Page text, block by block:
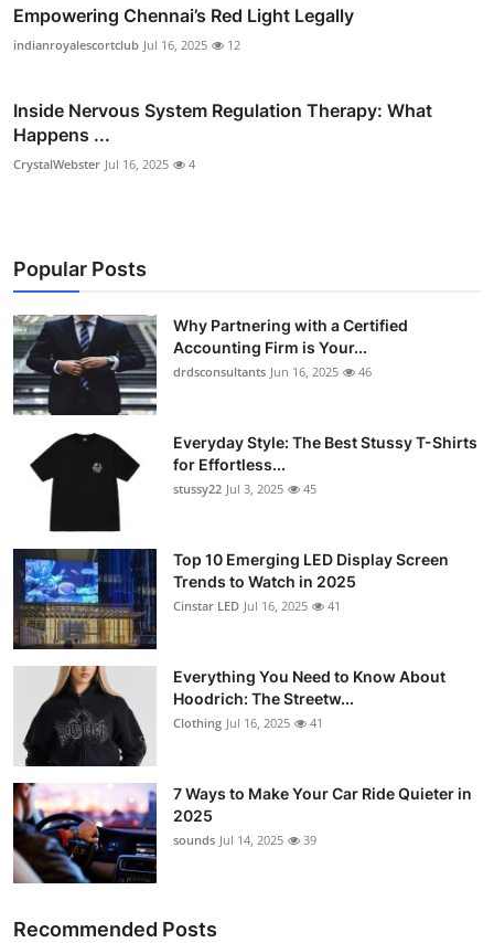
Empowering Chennai’s Red Light Legally
indianroyalescortclub Jul 16, 2025 12
Inside Nervous System Regulation Therapy: What
Happens ...
CrystalWebster Jul 16, 2025 4
Popular Posts
Why Partnering with a Certified
Accounting Firm is Your...
drdsconsultants Jun 16, 2025 46
Everyday Style: The Best Stussy T-Shirts
for Effortless...
stussy22 Jul 3, 2025 45
Top 10 Emerging LED Display Screen
Trends to Watch in 2025
Cinstar LED Jul 16, 2025 41
Everything You Need to Know About
Hoodrich: The Streetw...
Clothing Jul 16, 2025 41
7 Ways to Make Your Car Ride Quieter in
2025
sounds Jul 14, 2025 39
Recommended Posts